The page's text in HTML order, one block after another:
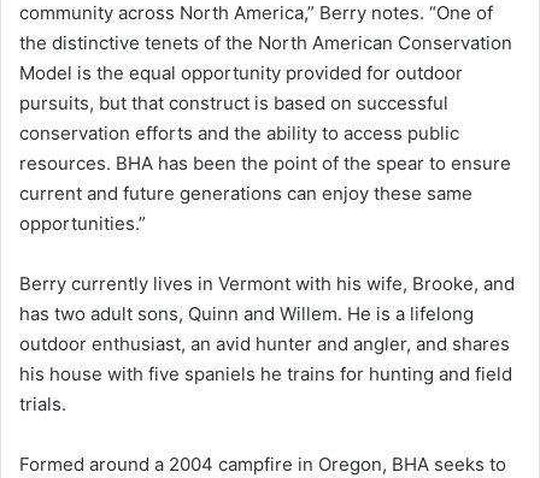
community across North America,” Berry notes. “One of
the distinctive tenets of the North American Conservation
Model is the equal opportunity provided for outdoor
pursuits, but that construct is based on successful
conservation efforts and the ability to access public
resources. BHA has been the point of the spear to ensure
current and future generations can enjoy these same
opportunities.”
Berry currently lives in Vermont with his wife, Brooke, and
has two adult sons, Quinn and Willem. He is a lifelong
outdoor enthusiast, an avid hunter and angler, and shares
his house with five spaniels he trains for hunting and field
trials.
Formed around a 2004 campfire in Oregon, BHA seeks to